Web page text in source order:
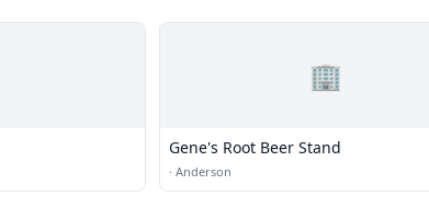
🏢
Gene's Root Beer Stand
· Anderson